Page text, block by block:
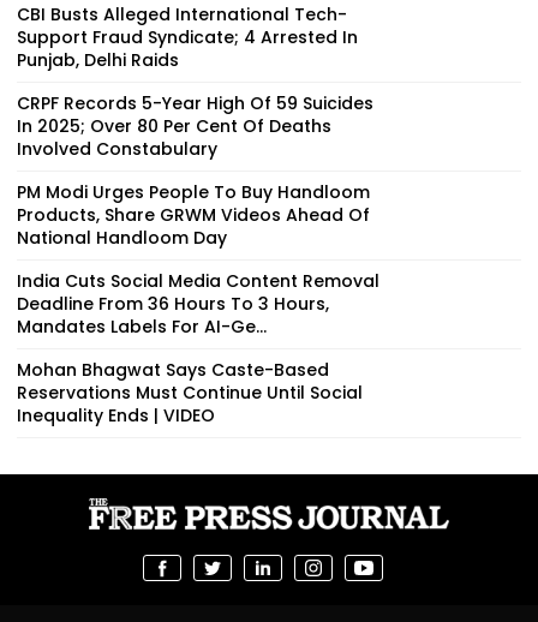
CBI Busts Alleged International Tech-
Support Fraud Syndicate; 4 Arrested In
Punjab, Delhi Raids
CRPF Records 5-Year High Of 59 Suicides
In 2025; Over 80 Per Cent Of Deaths
Involved Constabulary
PM Modi Urges People To Buy Handloom
Products, Share GRWM Videos Ahead Of
National Handloom Day
India Cuts Social Media Content Removal
Deadline From 36 Hours To 3 Hours,
Mandates Labels For AI-Ge...
Mohan Bhagwat Says Caste-Based
Reservations Must Continue Until Social
Inequality Ends | VIDEO